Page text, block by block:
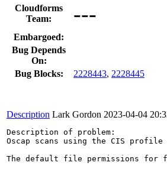
Cloudforms
Team:
---
Embargoed:
Bug Depends
On:
Bug Blocks:
2228443, 2228445
Description Lark Gordon 2023-04-04
Description of problem:
Oscap scans using the CIS
The default file permissions for